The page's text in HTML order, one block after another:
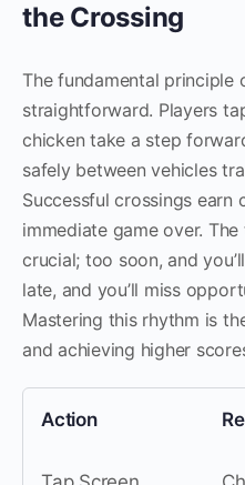
the Crossing
The fundamental principle
straightforward. Players
chicken take a step
safely between vehicles
Successful crossings earn
immediate game over.
crucial; too soon, and
late, and you’ll miss
Mastering this rhythm is
and achieving higher
Action